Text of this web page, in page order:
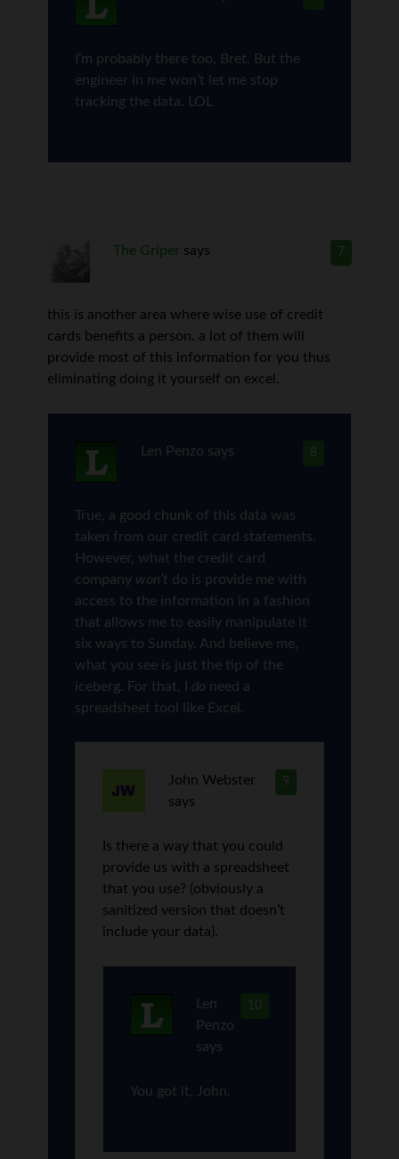
I’m probably there too, Bret. But the
engineer in me won’t let me stop
tracking the data. LOL
7
The Griper says
this is another area where wise use of credit
cards benefits a person. a lot of them will
provide most of this information for you thus
eliminating doing it yourself on excel.
8
Len Penzo says
True, a good chunk of this data was
taken from our credit card statements.
However, what the credit card
company won’t do is provide me with
access to the information in a fashion
that allows me to easily manipulate it
six ways to Sunday. And believe me,
what you see is just the tip of the
iceberg. For that, I do need a
spreadsheet tool like Excel.
9
John Webster
says
Is there a way that you could
provide us with a spreadsheet
that you use? (obviously a
sanitized version that doesn’t
include your data).
10
Len
Penzo
says
You got it, John.